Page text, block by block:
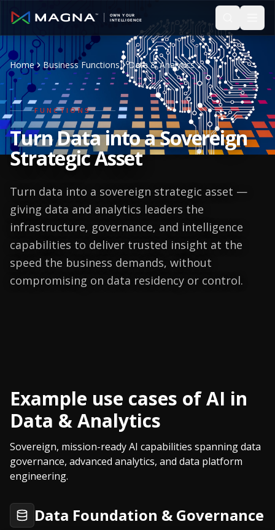
Home Business Functions Data & Analytics
FUNCTIONS
Turn Data into aSovereign
Strategic Asset
Turn data into a sovereign strategic asset —
giving data and analytics leaders the
infrastructure, governance, and intelligence
capabilities to deliver trusted insight at the
speed the business demands, without
compromising on data residency or control.
Example use cases of AI in
Data & Analytics
Sovereign, mission-ready AI capabilities spanning data
governance, advanced analytics, and data platform
engineering.
Data Foundation & Governance